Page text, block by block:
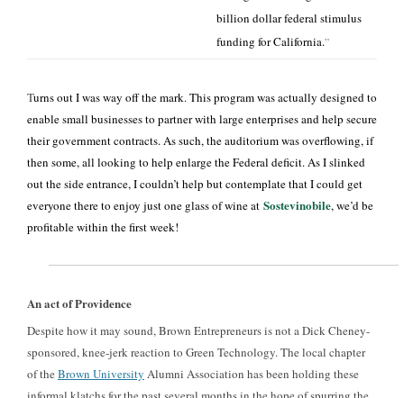
billion dollar federal stimulus
funding for California.”
Turns out I was way off the mark. This program was actually designed to
enable small businesses to partner with large enterprises and help secure
their government contracts. As such, the auditorium was overflowing, if
then some, all looking to help enlarge the Federal deficit. As I slinked
out the side entrance, I couldn’t help but contemplate that I could get
everyone there to enjoy just one glass of wine at Sostevinobile, we’d be
profitable within the first week!
An act of Providence
Despite how it may sound, Brown Entrepreneurs is not a Dick Cheney-
sponsored, knee-jerk reaction to Green Technology. The local chapter
of the Brown University Alumni Association has been holding these